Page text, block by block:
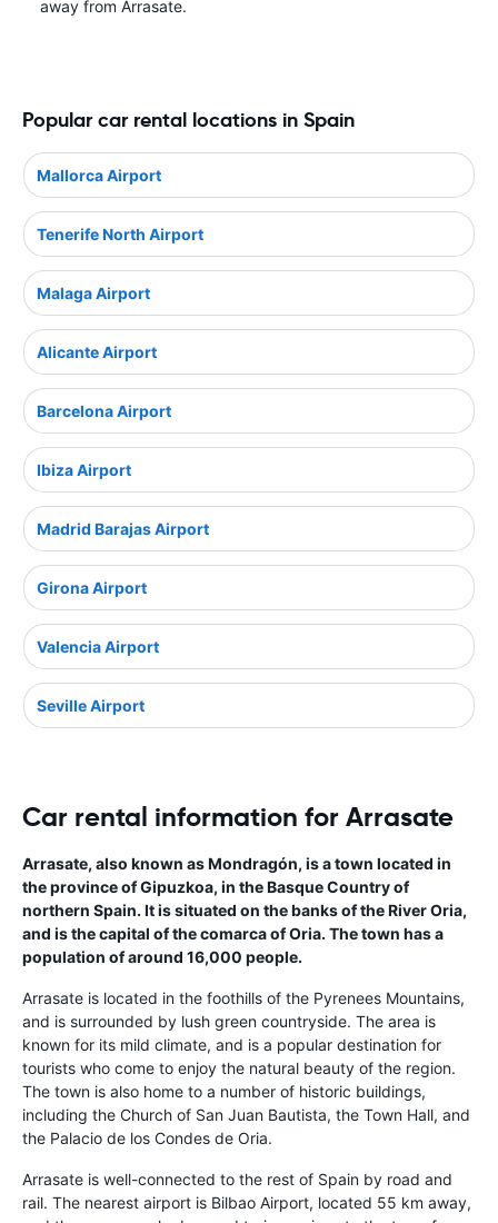
away from Arrasate.
Popular car rental locations in Spain
Mallorca Airport
Tenerife North Airport
Malaga Airport
Alicante Airport
Barcelona Airport
Ibiza Airport
Madrid Barajas Airport
Girona Airport
Valencia Airport
Seville Airport
Car rental information for Arrasate
Arrasate, also known as Mondragón, is a town located in
the province of Gipuzkoa, in the Basque Country of
northern Spain. It is situated on the banks of the River Oria,
and is the capital of the comarca of Oria. The town has a
population of around 16,000 people.
Arrasate is located in the foothills of the Pyrenees Mountains,
and is surrounded by lush green countryside. The area is
known for its mild climate, and is a popular destination for
tourists who come to enjoy the natural beauty of the region.
The town is also home to a number of historic buildings,
including the Church of San Juan Bautista, the Town Hall, and
the Palacio de los Condes de Oria.
Arrasate is well-connected to the rest of Spain by road and
rail. The nearest airport is Bilbao Airport, located 55 km away,